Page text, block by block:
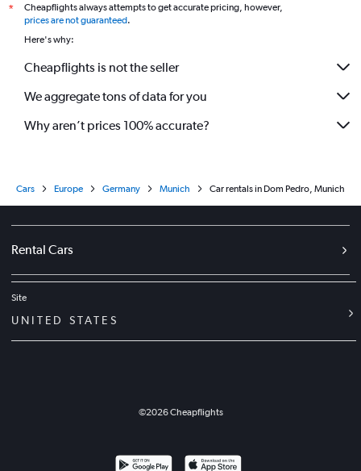
*
Cheapflights always attempts to get accurate pricing, however,
prices are not guaranteed.
Here's why:
Cheapflights is not the seller
We aggregate tons of data for you
Why aren’t prices 100% accurate?
Cars Europe Germany Munich Car rentals in Dom Pedro, Munich
Rental Cars
Site
UNITED STATES
©2026Cheapflights